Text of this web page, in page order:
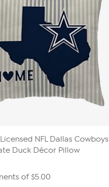
NFL Dallas Cowboys
Duck Décor Pillow
of $5.00